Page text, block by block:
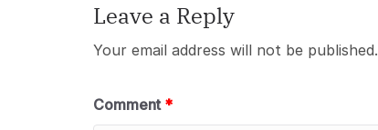
Leave a Reply
Your email address will not be published.
Comment *